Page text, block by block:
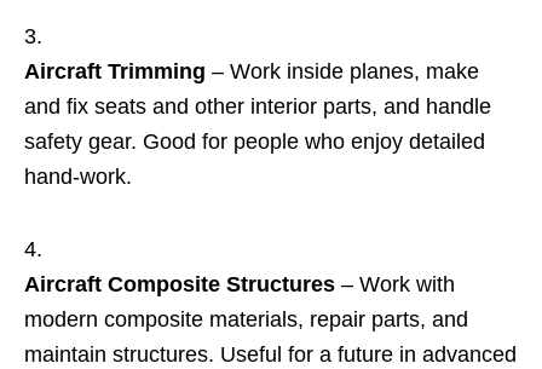
Aircraft Trimming – Work inside planes, make
and fix seats and other interior parts, and handle
safety gear. Good for people who enjoy detailed
hand‑work.
Aircraft Composite Structures – Work with
modern composite materials, repair parts, and
maintain structures. Useful for a future in advanced